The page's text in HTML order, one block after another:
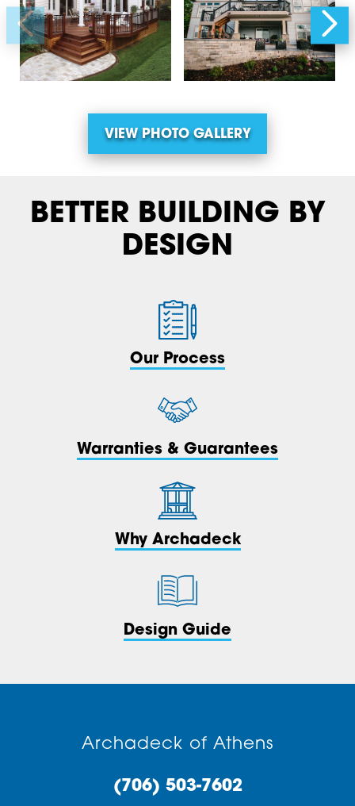
VIEW PHOTO GALLERY
BETTER BUILDING BY
DESIGN
Our Process
Warranties & Guarantees
Why Archadeck
Design Guide
Archadeck of Athens
(706) 503-7602